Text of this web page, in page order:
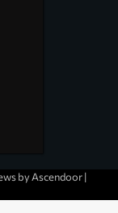
by Ascendoor|